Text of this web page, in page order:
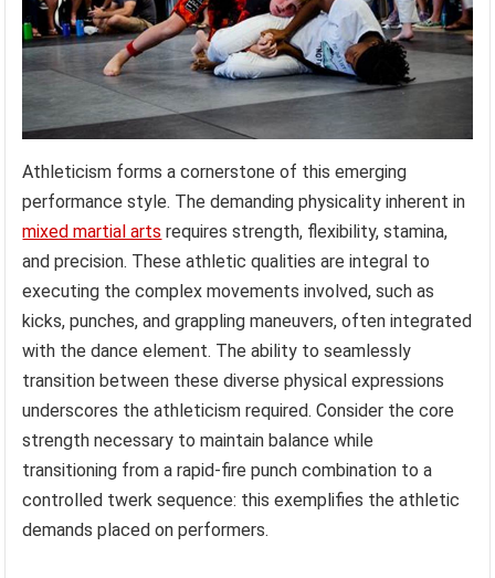
Athleticism forms a cornerstone of this emerging
performance style. The demanding physicality inherent in
mixed martial arts requires strength, flexibility, stamina,
and precision. These athletic qualities are integral to
executing the complex movements involved, such as
kicks, punches, and grappling maneuvers, often integrated
with the dance element. The ability to seamlessly
transition between these diverse physical expressions
underscores the athleticism required. Consider the core
strength necessary to maintain balance while
transitioning from a rapid-fire punch combination to a
controlled twerk sequence: this exemplifies the athletic
demands placed on performers.